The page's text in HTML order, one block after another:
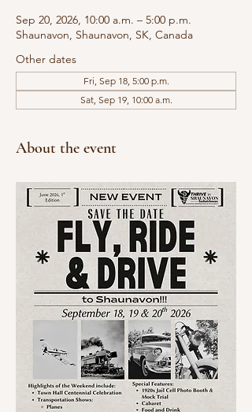
Sep 20, 2026, 10:00 a.m. – 5:00 p.m.
Shaunavon, Shaunavon, SK, Canada
Other dates
Fri, Sep 18, 5:00 p.m.
Sat, Sep 19, 10:00 a.m.
About the event